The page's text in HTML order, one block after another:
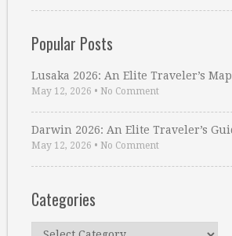
Popular Posts
Lusaka 2026: An Elite Traveler’s
May 12, 2026 • No Comment
Darwin 2026: An Elite Traveler’s
May 12, 2026 • No Comment
Categories
Categories